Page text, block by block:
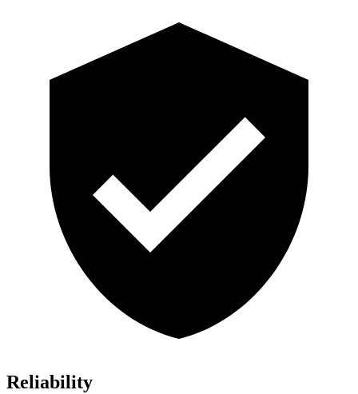
Reliability